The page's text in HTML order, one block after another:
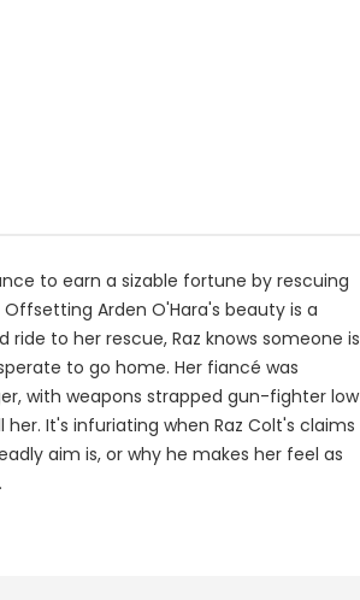
to earn a sizable fortune by rescuing
Arden O'Hara's beauty is a
to her rescue, Raz knows someone is
to go home. Her fiancé was
with weapons strapped gun-fighter low
It's infuriating when Raz Colt's claims
aim is, or why he makes her feel as